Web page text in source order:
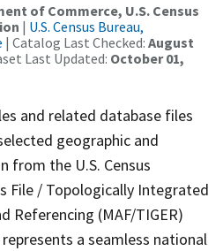
of Commerce, U.S. Census
| U.S. Census Bureau,
| Catalog Last Checked: August
Last Updated: October 01,
and related database files
geographic and
from the U.S. Census
File / Topologically Integrated
Referencing (MAF/TIGER)
a seamless national